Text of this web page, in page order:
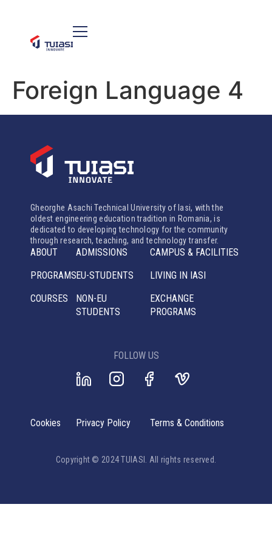
Foreign Language 4
Gheorghe Asachi Technical University of Iasi, with the
oldest engineering education tradition in Romania, is
dedicated to developing technology for the community
through research, teaching, and technology transfer.
ABOUT
PROGRAMS
COURSES
ADMISSIONS
EU-STUDENTS
NON-EU
STUDENTS
CAMPUS & FACILITIES
LIVING IN IASI
EXCHANGE
PROGRAMS
FOLLOW US
Copyright © 2024 TUIASI. All rights reserved.
Cookies Privacy Policy Terms & Conditions